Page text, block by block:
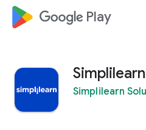
google_logo Play
Simplilearn